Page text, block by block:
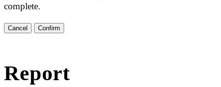
complete.
Confirm
Report